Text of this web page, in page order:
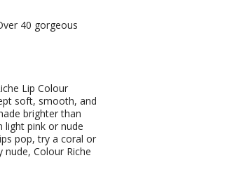
40 gorgeous
Lip Colour
soft, smooth, and
brighter than
light pink or nude
pop, try a coral or
Colour Riche